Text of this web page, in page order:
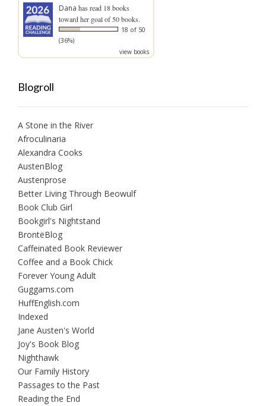
Dana has read 18 books
toward her goal of 50 books.
18 of 50
(36%)
view books
Blogroll
A Stone in the River
Afroculinaria
Alexandra Cooks
AustenBlog
Austenprose
Better Living Through Beowulf
Book Club Girl
Bookgirl's Nightstand
BrontëBlog
Caffeinated Book Reviewer
Coffee and a Book Chick
Forever Young Adult
Guggams.com
HuffEnglish.com
Indexed
Jane Austen's World
Joy's Book Blog
Nighthawk
Our Family History
Passages to the Past
Reading the End